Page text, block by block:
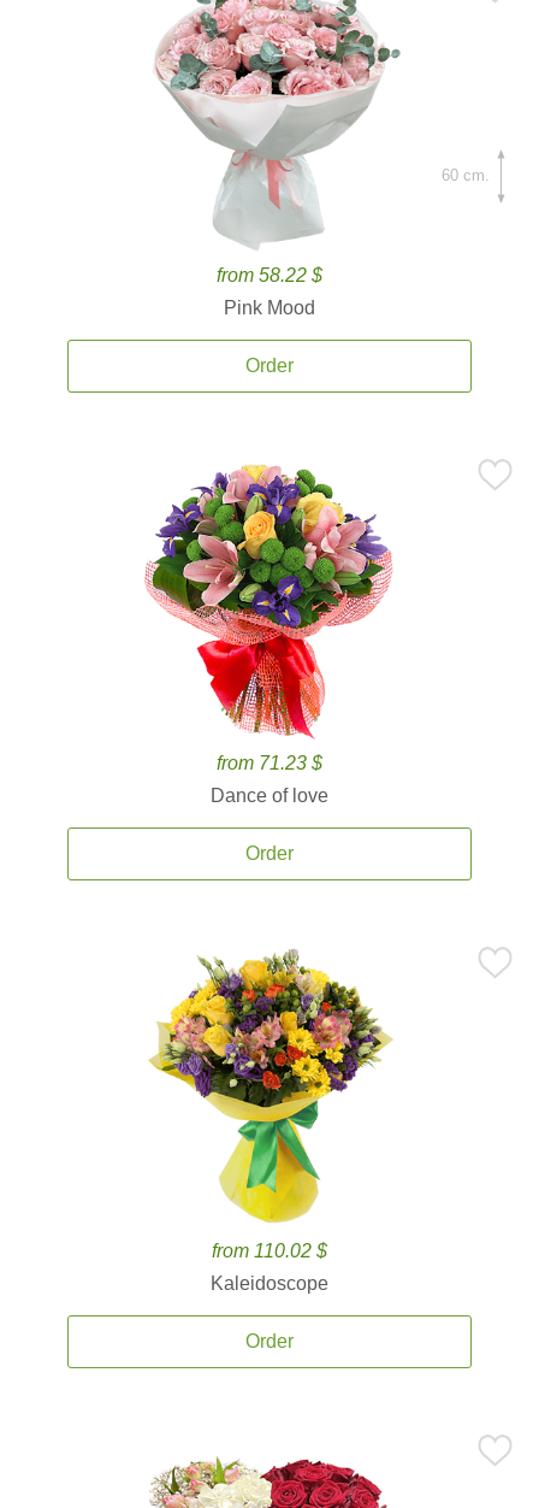
from 58.22 $
Pink Mood
Order
60 cm.
from 71.23 $
Dance of love
Order
from 110.02 $
Kaleidoscope
Order